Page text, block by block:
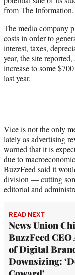
e
r
from The Information.
The media company
costs in order to
interest, taxes,
year, the site
increase to some
last year.
Vice is not the only
lately as advertising
warned that it is
due to
BuzzFeed said it
division — cutting
editorial and
READ NEXT
News Union
BuzzFeed CEO
of Digital
Downsizing: